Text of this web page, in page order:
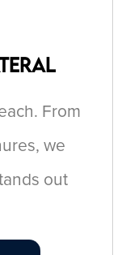
From
we
out